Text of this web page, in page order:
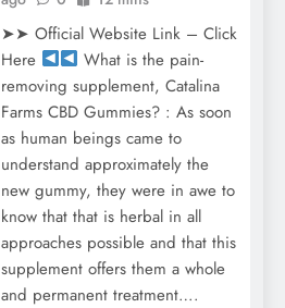
➤➤ Official Website Link – Click
Here
What is the pain-
removing supplement, Catalina
Farms CBD Gummies? : As soon
as human beings came to
understand approximately the
new gummy, they were in awe to
know that that is herbal in all
approaches possible and that this
supplement offers them a whole
and permanent treatment….